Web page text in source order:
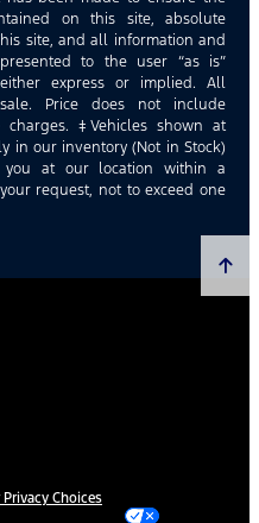
on this site, absolute
site, and all information and
to the user “as is”
express or implied. All
Price does not include
‡Vehicles shown at
in our inventory (Not in Stock)
at our location within a
request, not to exceed one
Privacy Choices